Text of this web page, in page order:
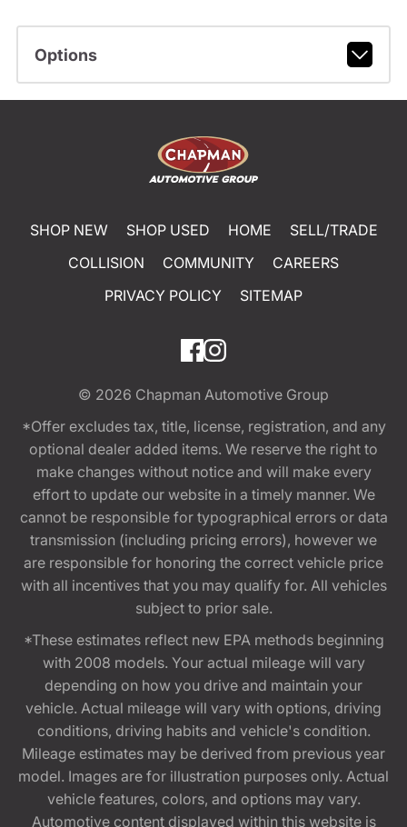
Options
SHOP NEW SHOP USED HOME
SELL/TRADE
COLLISION
COMMUNITY
CAREERS
PRIVACY POLICY
SITEMAP
© 2026 Chapman Automotive Group
*Offer excludes tax, title, license, registration, and any
optional dealer added items. We reserve the right to
make changes without notice and will make every
effort to update our website in a timely manner. We
cannot be responsible for typographical errors or data
transmission (including pricing errors), however we
are responsible for honoring the correct vehicle price
with all incentives that you may qualify for. All vehicles
subject to prior sale.
*These estimates reflect new EPA methods beginning
with 2008 models. Your actual mileage will vary
depending on how you drive and maintain your
vehicle. Actual mileage will vary with options, driving
conditions, driving habits and vehicle's condition.
Mileage estimates may be derived from previous year
model. Images are for illustration purposes only. Actual
vehicle features, colors, and options may vary.
Automotive content displayed within this website is